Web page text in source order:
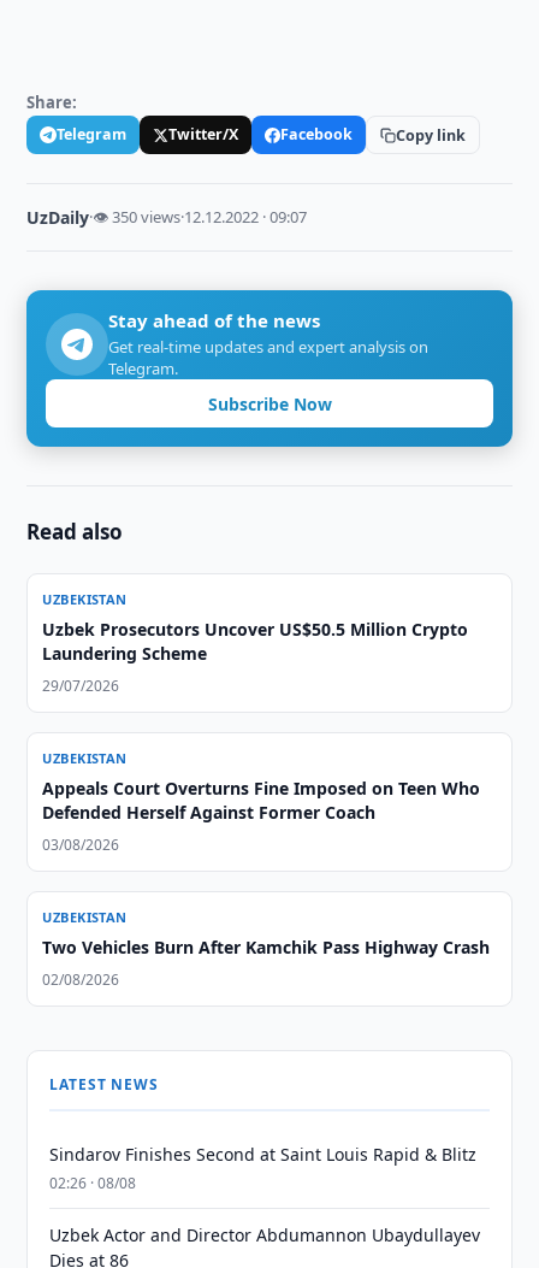
Share:
Telegram Twitter/X Facebook Copy link
UzDaily·👁 350 views·12.12.2022 · 09:07
Stay ahead of the news
Get real-time updates and expert analysis on
Telegram.
Subscribe Now
Read also
UZBEKISTAN
Uzbek Prosecutors Uncover US$50.5 Million Crypto
Laundering Scheme
29/07/2026
UZBEKISTAN
Appeals Court Overturns Fine Imposed on Teen Who
Defended Herself Against Former Coach
03/08/2026
UZBEKISTAN
Two Vehicles Burn After Kamchik Pass Highway Crash
02/08/2026
LATEST NEWS
Sindarov Finishes Second at Saint Louis Rapid & Blitz
02:26 · 08/08
Uzbek Actor and Director Abdumannon Ubaydullayev
Dies at 86